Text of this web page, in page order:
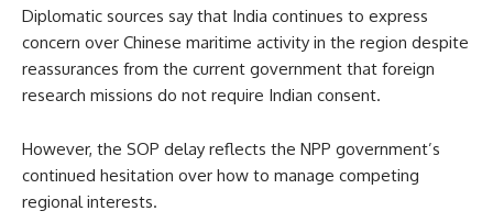
Diplomatic sources say that India continues to express
concern over Chinese maritime activity in the region despite
reassurances from the current government that foreign
research missions do not require Indian consent.
However, the SOP delay reflects the NPP government’s
continued hesitation over how to manage competing
regional interests.